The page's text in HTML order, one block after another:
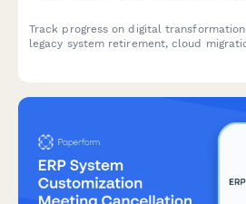
Track progress on digital
legacy system retirement, cloud